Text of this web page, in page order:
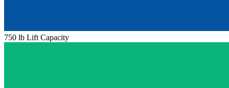
750 lb Lift Capacity